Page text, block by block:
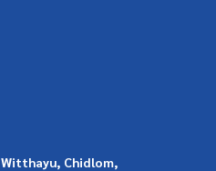
Witthayu, Chidlom,